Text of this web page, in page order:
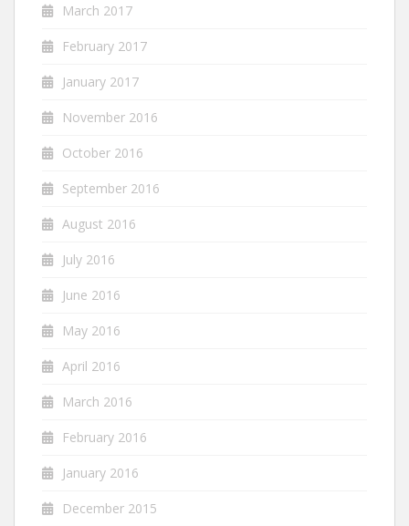
March 2017
February 2017
January 2017
November 2016
October 2016
September 2016
August 2016
July 2016
June 2016
May 2016
April 2016
March 2016
February 2016
January 2016
December 2015